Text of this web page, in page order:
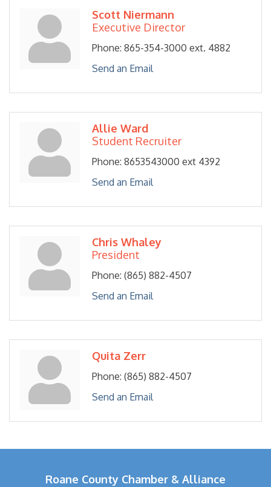
Scott Niermann
Executive Director
Phone: 865-354-3000 ext. 4882
Send an Email
Allie Ward
Student Recruiter
Phone: 8653543000 ext 4392
Send an Email
Chris Whaley
President
Phone: (865) 882-4507
Send an Email
Quita Zerr
Phone: (865) 882-4507
Send an Email
Roane County Chamber & Alliance